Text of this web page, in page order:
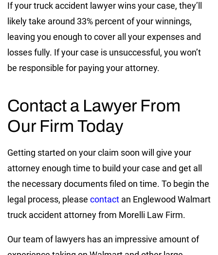
If your truck accident lawyer wins your case, they’ll
likely take around 33% percent of your winnings,
leaving you enough to cover all your expenses and
losses fully. If your case is unsuccessful, you won’t
be responsible for paying your attorney.
Contact a Lawyer From
Our Firm Today
Getting started on your claim soon will give your
attorney enough time to build your case and get all
the necessary documents filed on time. To begin the
legal process, please contact an Englewood Walmart
truck accident attorney from Morelli Law Firm.
Our team of lawyers has an impressive amount of